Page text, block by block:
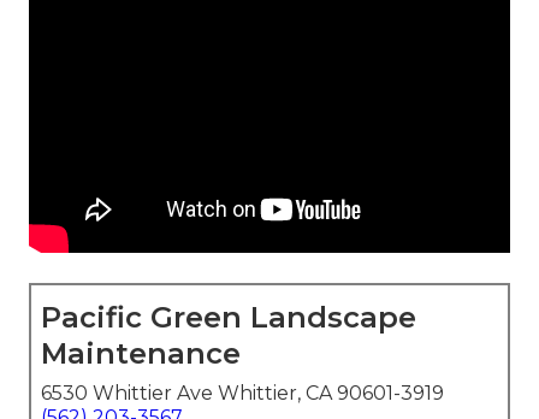
Pacific Green Landscape
Maintenance
6530 Whittier Ave Whittier, CA 90601-3919